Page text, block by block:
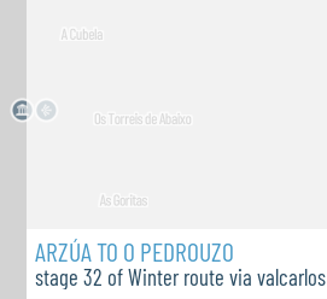
ARZÚA TO O PEDROUZO
stage 32 of Winter route via valcarlos